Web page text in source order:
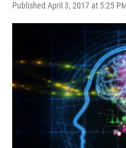
Published April 3, 2017 at 5:25